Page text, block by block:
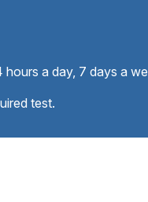
a day, 7 days a
test.